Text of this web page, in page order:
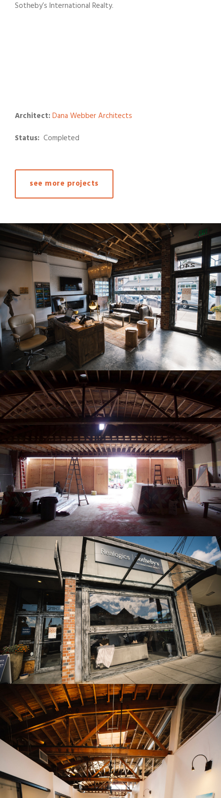
Sotheby’s International Realty.
Architect:Dana Webber Architects
Status: Completed
see more projects